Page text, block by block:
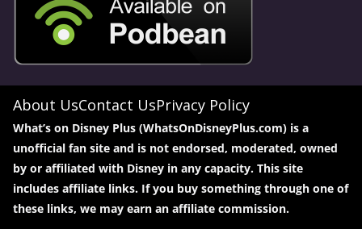
About UsContact UsPrivacy Policy
What’s on Disney Plus (WhatsOnDisneyPlus.com) is a
unofficial fan site and is not endorsed, moderated, owned
by or affiliated with Disney in any capacity. This site
includes affiliate links. If you buy something through one of
these links, we may earn an affiliate commission.